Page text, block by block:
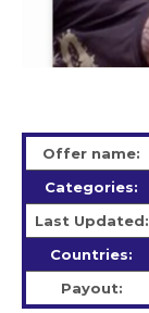
Offer name:
Categories:
Last Updated:
Countries:
Payout: